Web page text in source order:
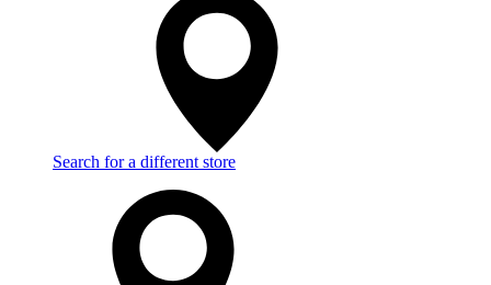
Search for a different store